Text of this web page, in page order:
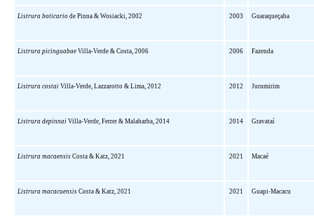
Listrura boticariode Pinna & Wosiacki, 2002 2003 Guaraqueçaba
Listrura picinguabaeVilla-Verde & Costa, 2006 2006 Fazenda
Listrura costai Villa-Verde, Lazzarotto & Lima, 2012 2012 Jurumirim
Listrura depinnai Villa-Verde, Ferrer & Malabarba, 2014 2014 Gravataí
Listrura macaensis Costa & Katz, 2021 2021 Macaé
Listrura macacuensisCosta & Katz, 2021 2021 Guapi-Macacu